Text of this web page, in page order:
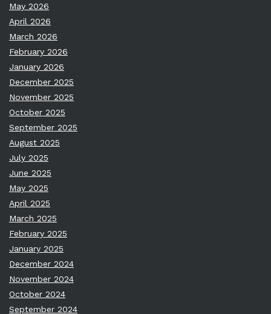
May 2026
April 2026
March 2026
February 2026
January 2026
December 2025
November 2025
October 2025
September 2025
August 2025
July 2025
June 2025
May 2025
April 2025
March 2025
February 2025
January 2025
December 2024
November 2024
October 2024
September 2024